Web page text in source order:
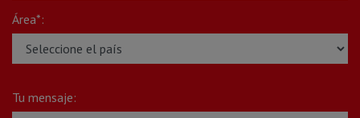
Área*:
Tu mensaje: